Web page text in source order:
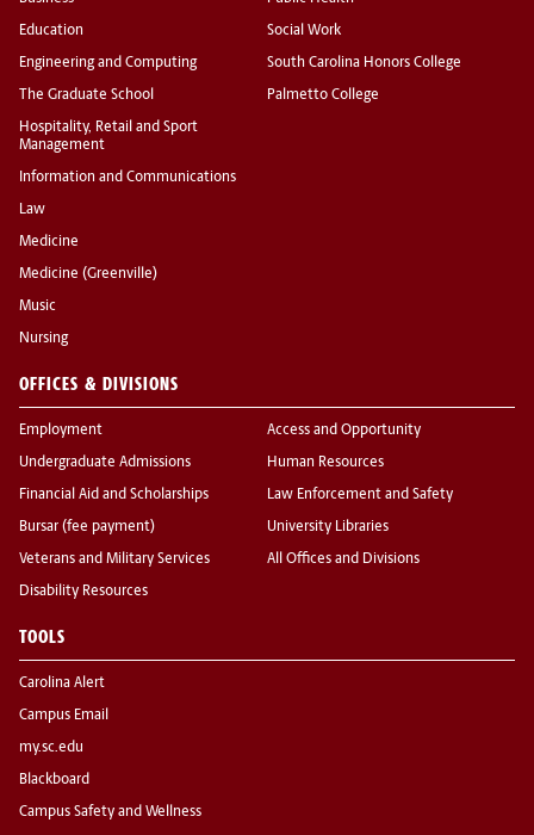
Education
Engineering and Computing
The Graduate School
Hospitality, Retail and Sport
Management
Information and Communications
Law
Medicine
Medicine (Greenville)
Music
Nursing
Social Work
South Carolina Honors College
Palmetto College
OFFICES & DIVISIONS
Employment
Undergraduate Admissions
Financial Aid and Scholarships
Bursar (fee payment)
Veterans and Military Services
Disability Resources
Access and Opportunity
Human Resources
Law Enforcement and Safety
University Libraries
All Offices and Divisions
TOOLS
Carolina Alert
Campus Email
my.sc.edu
Blackboard
Campus Safety and Wellness